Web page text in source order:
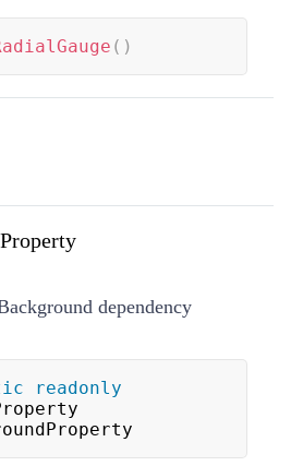
( )
dependency
readonly